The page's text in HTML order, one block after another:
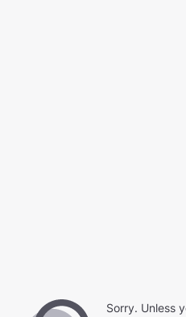
Sorry. Unless